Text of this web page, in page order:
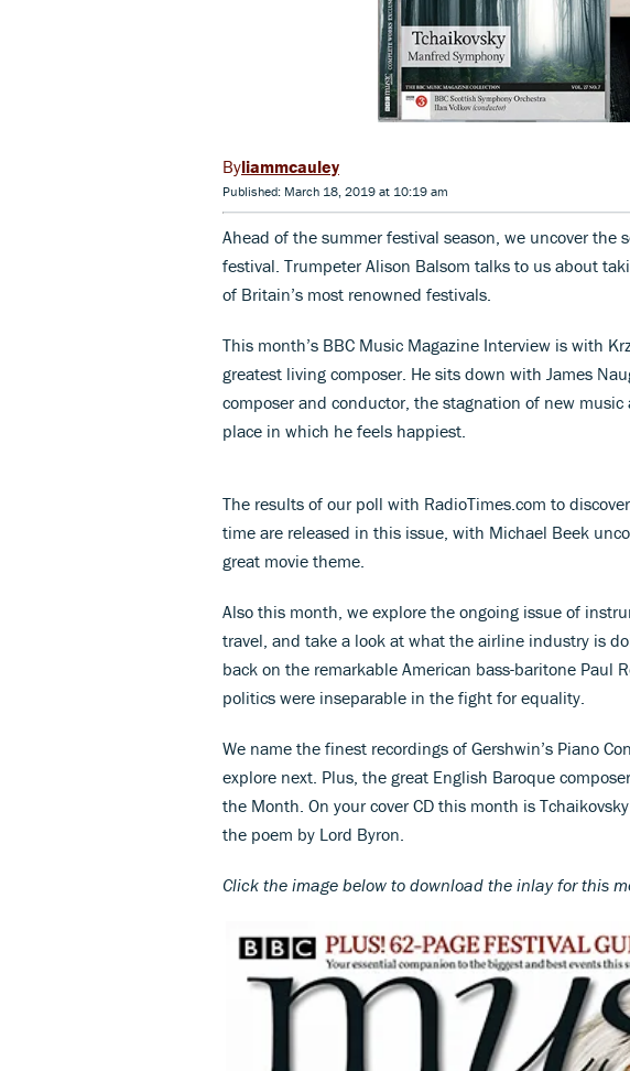
liammcauley
Published: March 18, 2019 at 10:19 am
Ahead of the summer festival season, we uncover the
festival. Trumpeter Alison Balsom talks to us about
of Britain’s most renowned festivals.
This month’s BBC Music Magazine Interview is with
greatest living composer. He sits down with James
composer and conductor, the stagnation of new
place in which he feels happiest.
The results of our poll with RadioTimes.com to
time are released in this issue, with Michael Beek
great movie theme.
Also this month, we explore the ongoing issue of
travel, and take a look at what the airline industry is
back on the remarkable American bass-baritone Paul
politics were inseparable in the fight for equality.
We name the finest recordings of Gershwin’s Piano
explore next. Plus, the great English Baroque
the Month. On your cover CD this month is
the poem by Lord Byron.
Click the image below to download the inlay for this